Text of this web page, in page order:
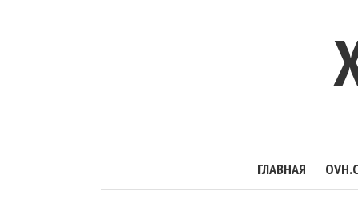
ГЛАВНАЯ